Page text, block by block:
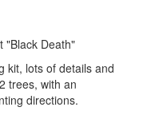
"Black Death"
kit, lots of details and
trees, with an
directions.